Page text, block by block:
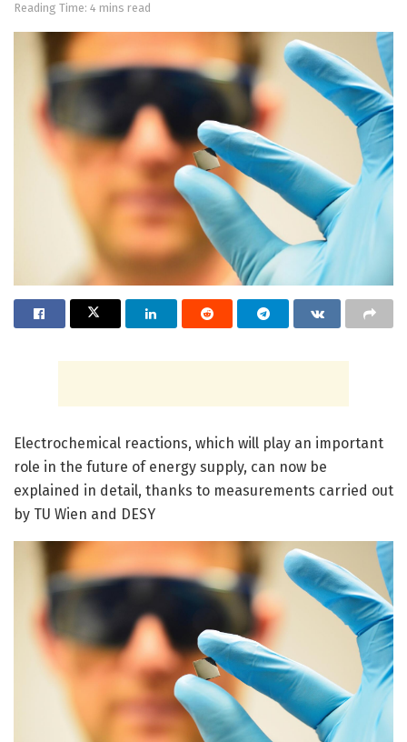
Reading Time: 4 mins read
Electrochemical reactions, which will play an important
role in the future of energy supply, can now be
explained in detail, thanks to measurements carried out
by TU Wien and DESY